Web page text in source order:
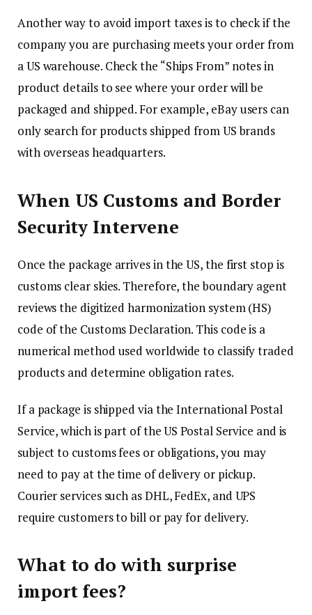
Another way to avoid import taxes is to check if the
company you are purchasing meets your order from
a US warehouse. Check the “Ships From” notes in
product details to see where your order will be
packaged and shipped. For example, eBay users can
only search for products shipped from US brands
with overseas headquarters.
When US Customs and Border
Security Intervene
Once the package arrives in the US, the first stop is
customs clear skies. Therefore, the boundary agent
reviews the digitized harmonization system (HS)
code of the Customs Declaration. This code is a
numerical method used worldwide to classify traded
products and determine obligation rates.
If a package is shipped via the International Postal
Service, which is part of the US Postal Service and is
subject to customs fees or obligations, you may
need to pay at the time of delivery or pickup.
Courier services such as DHL, FedEx, and UPS
require customers to bill or pay for delivery.
What to do with surprise
import fees?